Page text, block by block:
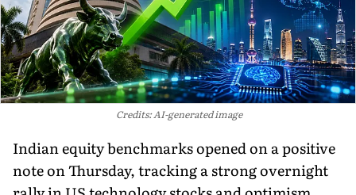
Credits: AI-generated image
Indian equity benchmarks opened on a positive
note on Thursday, tracking a strong overnight